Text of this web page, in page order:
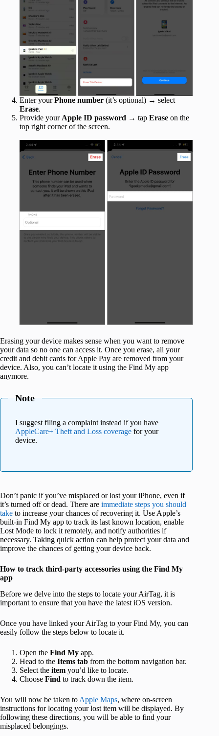
Enter yourPhone number (it’s optional) → select
Erase.
Provide your Apple ID password → tap Erase on the
top right corner of the screen.
Erasing your device makes sense when you want to remove
your data so no one can access it. Once you erase, all your
credit and debit cards for Apple Pay are removed from your
device. Also, you can’t locate it using the Find My app
anymore.
Note
I suggest filing a complaint instead if you have
AppleCare+ Theft and Loss coverage for your
device.
Don’t panic if you’ve misplaced or lost your iPhone, even if
it’s turned off or dead. There are immediate steps you should
take to increase your chances of recovering it. Use Apple’s
built-in Find My app to track its last known location, enable
Lost Mode to lock it remotely, and notify authorities if
necessary. Taking quick action can help protect your data and
improve the chances of getting your device back.
How to track third-party accessories using the Find My
app
Before we delve into the steps to locate your AirTag, it is
important to ensure that you have the latest iOS version.
Once you have linked your AirTag to your Find My, you can
easily follow the steps below to locate it.
Open the Find My app.
Head to the Items tab from the bottom navigation bar.
Select the item you’d like to locate.
Choose Find to track down the item.
You will now be taken to Apple Maps, where on-screen
instructions for locating your lost item will be displayed. By
following these directions, you will be able to find your
misplaced belongings.